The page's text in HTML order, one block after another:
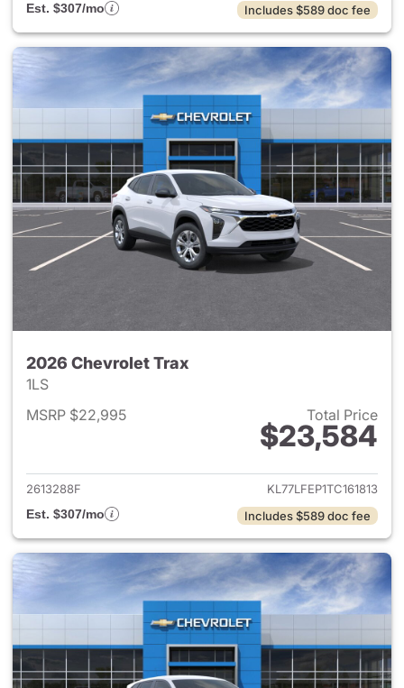
Est. $307/mo
Includes $589 doc fee
2026 Chevrolet Trax
1LS
MSRP $22,995
Total Price
$23,584
View details for 2026
2613288F
KL77LFEP1TC161813
Est. $307/mo
Includes $589 doc fee